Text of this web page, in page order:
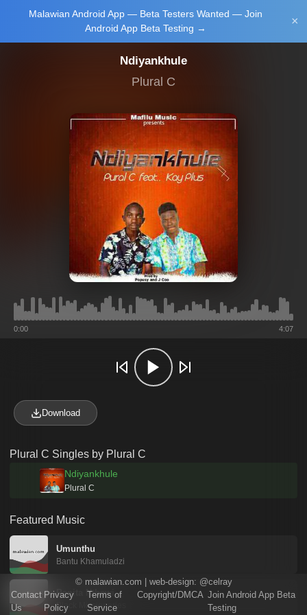
Malawian Android App — Beta Testers Wanted — Join
Android App Beta Testing →
×
Login/Upload
Ndiyankhule
Plural C
0:00 4:07
Download
Plural C Singles by Plural C
Ndiyankhule
Plural C
Featured Music
Umunthu
Bantu Khamuladzi
Papita Nthawi
Black Missionaries
© malawian.com | web-design: @celray
Contact
Us
Privacy
Policy
Terms of
Service
Copyright/DMCA Join Android App Beta
Testing
Music Tourism
Join Android
App Beta
Testing